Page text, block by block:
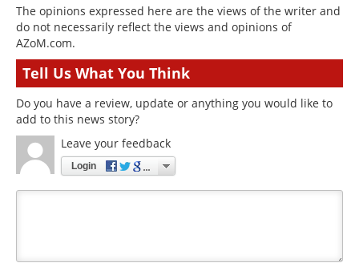
The opinions expressed here are the views of the writer and
do not necessarily reflect the views and opinions of
AZoM.com.
Tell Us What You Think
Do you have a review, update or anything you would like to
add to this news story?
Leave your feedback
Login